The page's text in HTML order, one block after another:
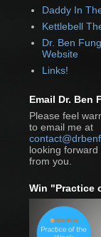
Daddy In
Kettlebell
Dr. Ben
Website
Links!
Email Dr. Ben
Please feel
to email me at
looking forward
from you.
Win "Practice